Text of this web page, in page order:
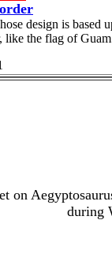
design is based
like the flag of
on
during